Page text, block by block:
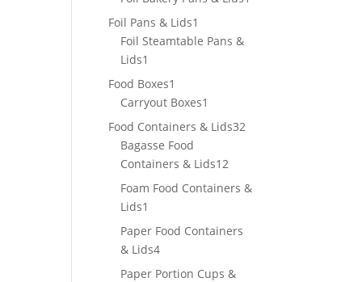
Foil Pans & Lids1
product
Foil Steamtable Pans &
Lids1
product
Food Boxes1
product
Carryout Boxes1
product
Food Containers & Lids32
Bagasse Food
Containers & Lids12
products
Foam Food Containers &
Lids1
product
Paper Food Containers
& Lids44
products
Paper Portion Cups &